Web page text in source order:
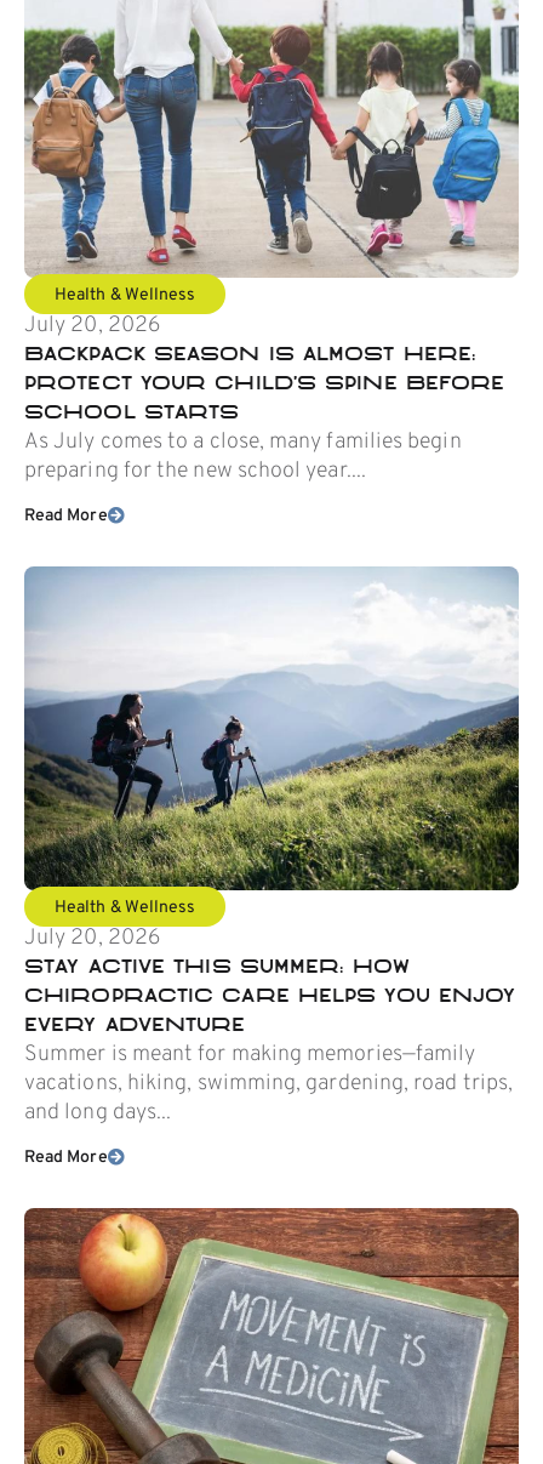
Health & Wellness
July 20, 2026
Backpack Season Is Almost Here:
Protect Your Child’s Spine Before
School Starts
As July comes to a close, many families begin
preparing for the new school year....
Read More
Health & Wellness
July 20, 2026
Stay Active This Summer: How
Chiropractic Care Helps You Enjoy
Every Adventure
Summer is meant for making memories—family
vacations, hiking, swimming, gardening, road trips,
and long days...
Read More